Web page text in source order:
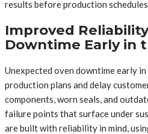
results before production
Improved
Downtime Early in
Unexpected oven downtime early
production plans and delay
components, worn seals, and
failure points that surface under
are built with reliability in mind,